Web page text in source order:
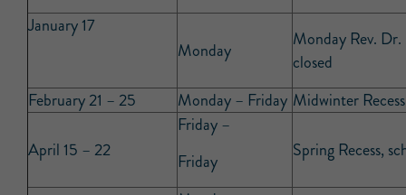
January 17
Monday
Monday Rev.
closed
February 21 – 25
Monday – Friday Midwinter
April 15 – 22
Friday –
Friday
Spring Recess,